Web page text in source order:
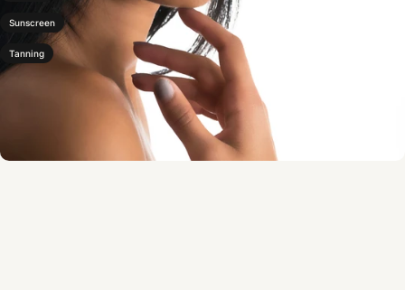
Sunscreen
Tanning